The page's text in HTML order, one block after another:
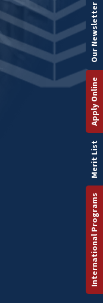
International Programs
Merit List
Apply Online
Our Newsletter